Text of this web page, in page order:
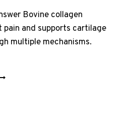
Bovine collagen
pain and supports cartilage
multiple mechanisms.